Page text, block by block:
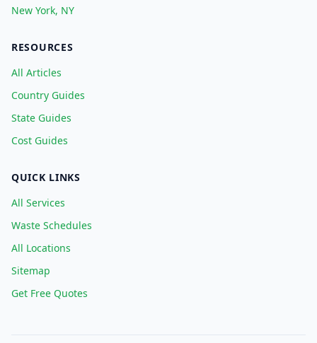
New York, NY
RESOURCES
All Articles
Country Guides
State Guides
Cost Guides
QUICK LINKS
All Services
Waste Schedules
All Locations
Sitemap
Get Free Quotes